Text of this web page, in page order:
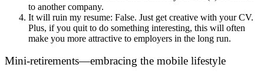
to another company.
It will ruin my resume: False. Just get creative with your CV.
Plus, if you quit to do something interesting, this will often
make you more attractive to employers in the long run.
Mini-retirements—embracing the mobile lifestyle